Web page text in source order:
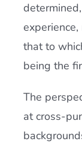
that to
being the
The
at cross-